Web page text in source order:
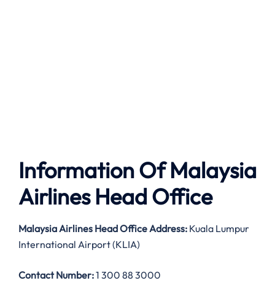
Information Of Malaysia
Airlines Head Office
Malaysia Airlines Head Office Address: Kuala Lumpur
International Airport (KLIA)
Contact Number:1 300 88 3000